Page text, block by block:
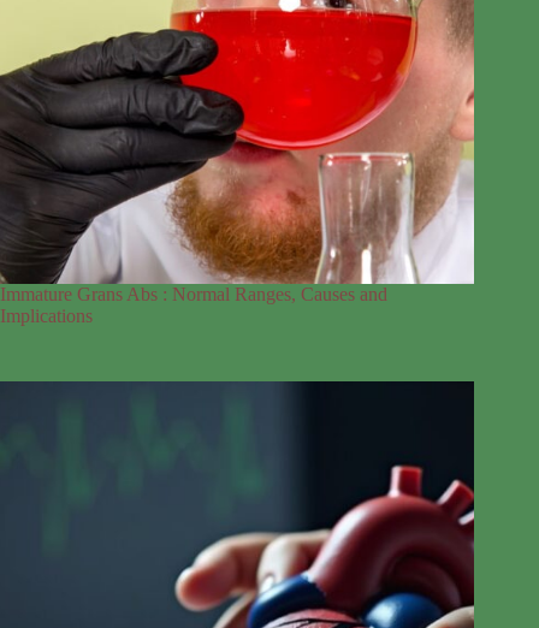
Immature Grans Abs : Normal Ranges, Causes and
Implications